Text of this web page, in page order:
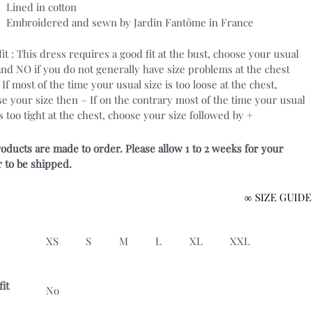
Lined in cotton
Embroidered and sewn by Jardin Fantôme in France
: This dress requires a good fit at the bust, choose your usual
NO if you do not generally have size problems at the chest
most of the time your usual size is too loose at the chest,
your size then – If on the contrary most of the time your usual
too tight at the chest, choose your size followed by +
are made to order. Please allow 1 to 2 weeks for your
to be shipped.
∞ SIZE GUIDE
XS S M L XL XXL
No